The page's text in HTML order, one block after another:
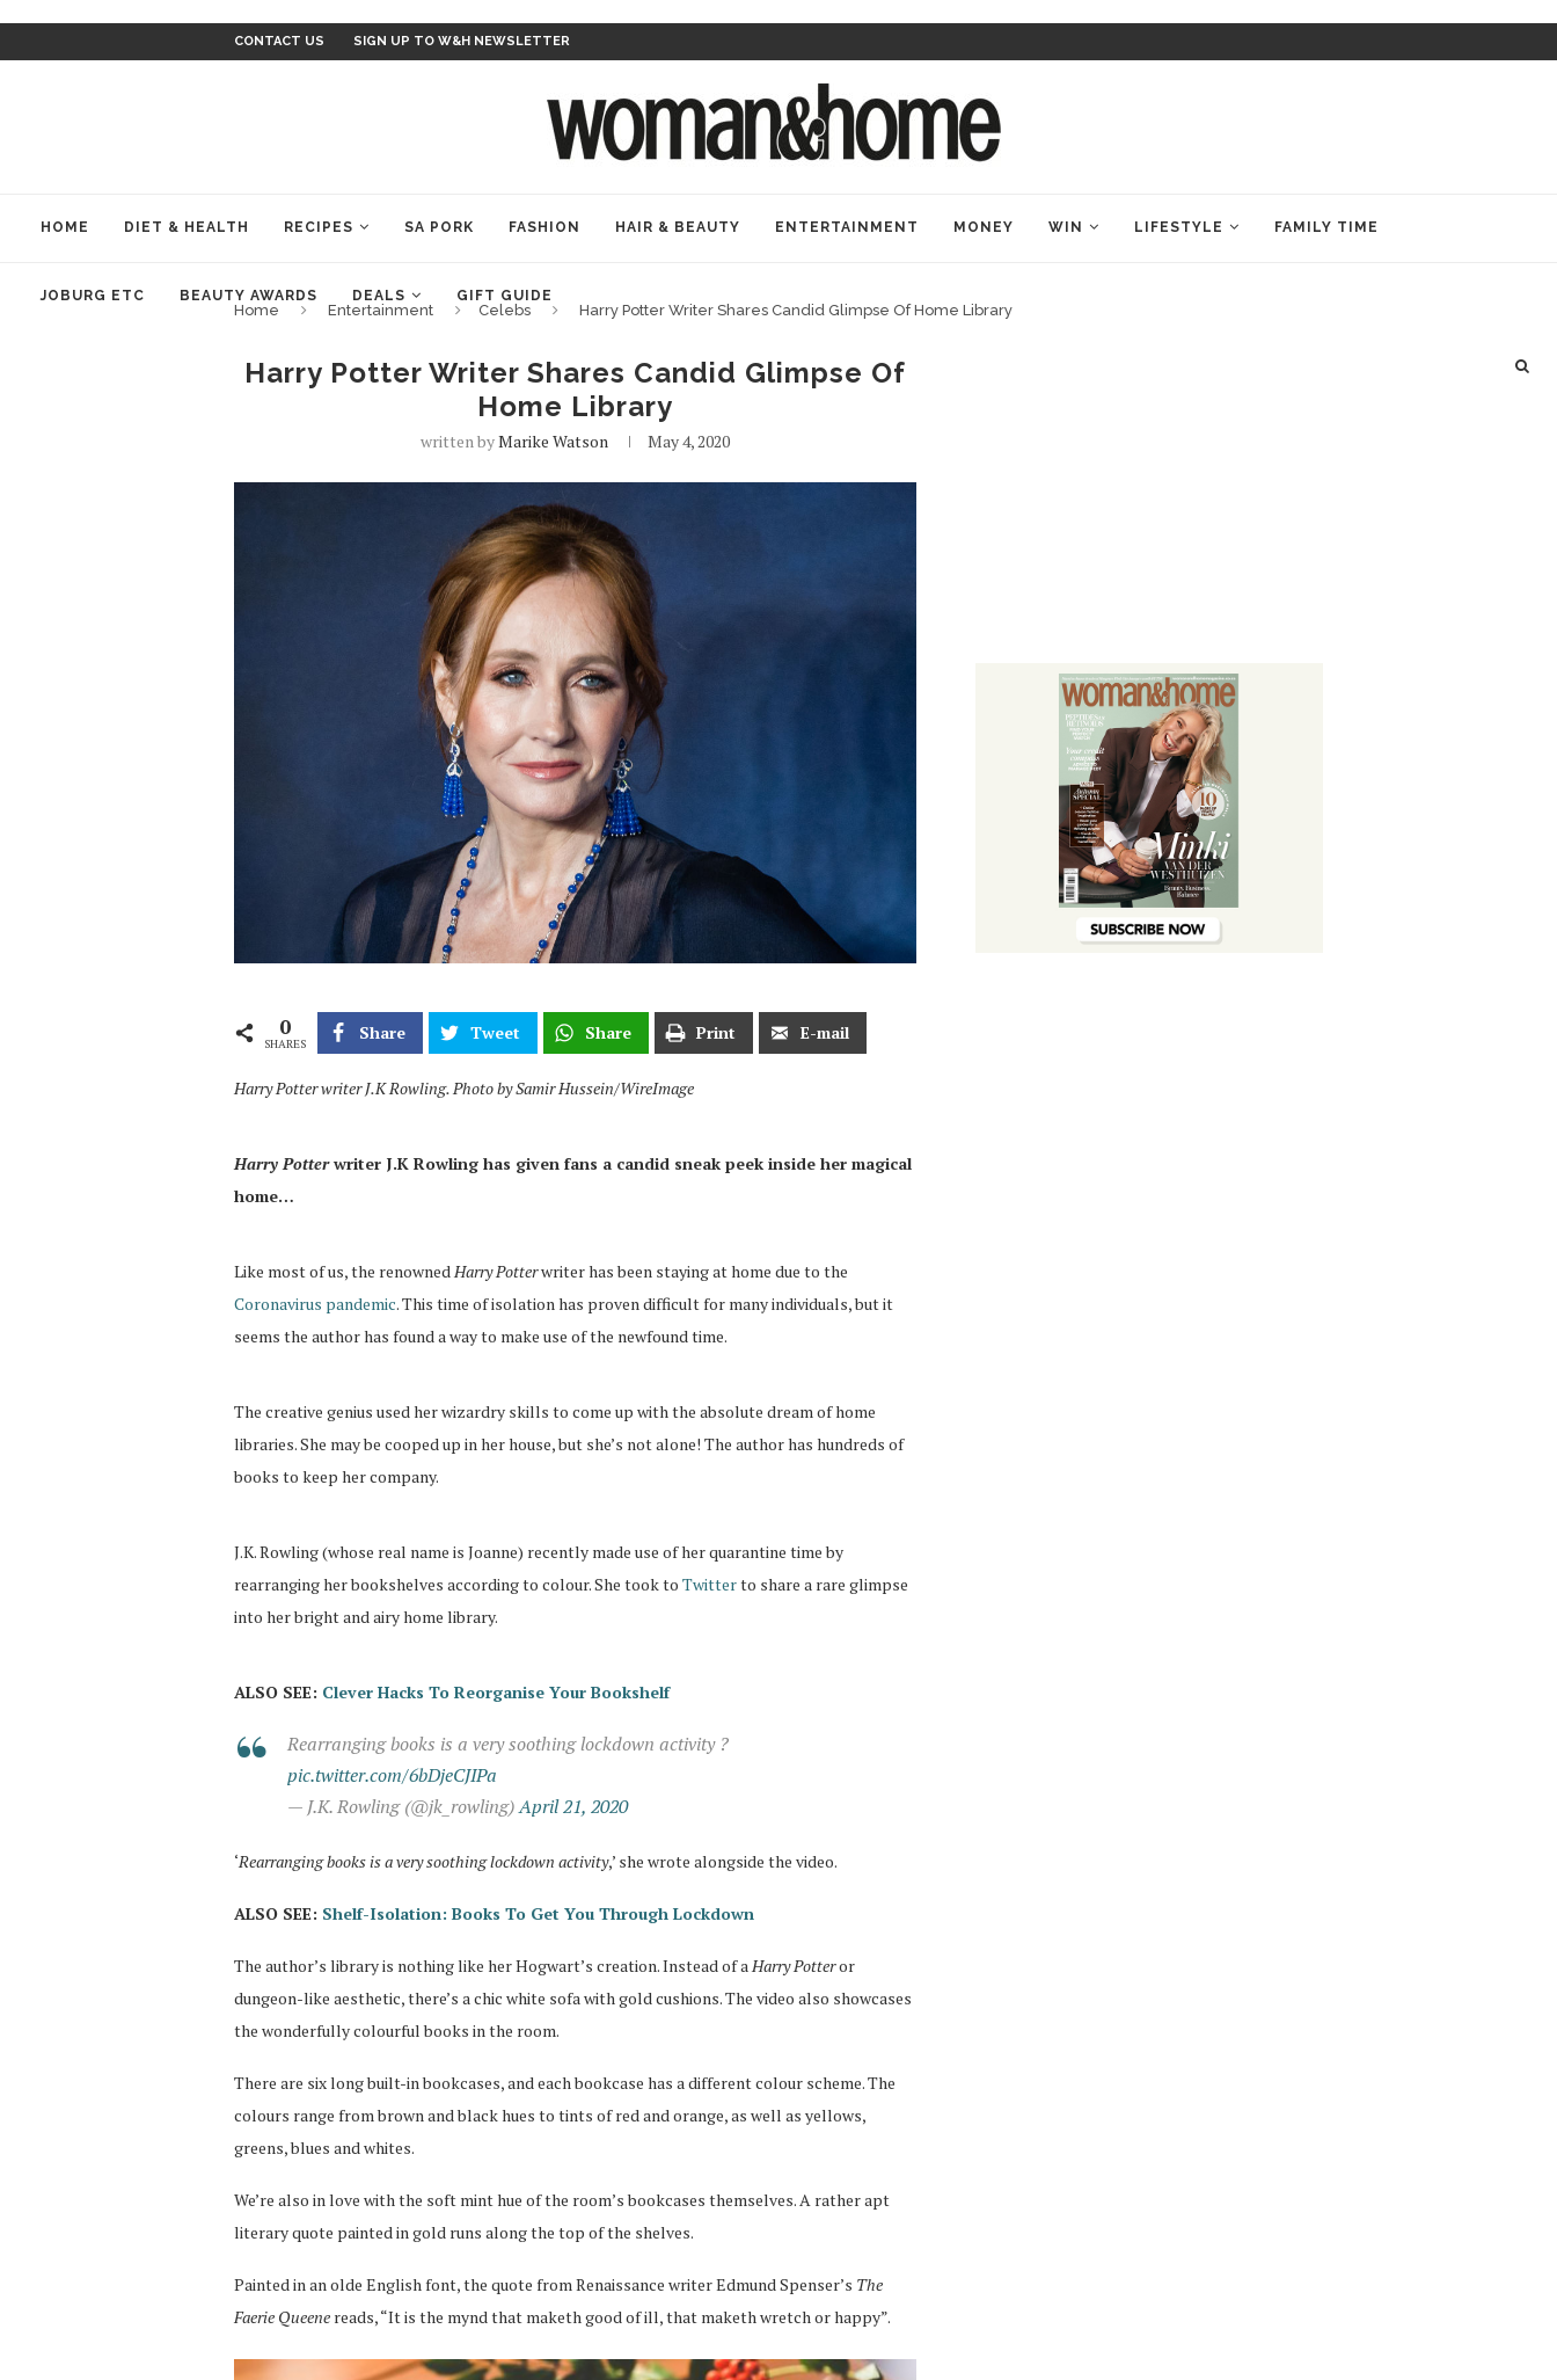
CONTACT US SIGN UP TO W&H NEWSLETTER
HOME DIET & HEALTH RECIPES SA PORK FASHION HAIR & BEAUTY ENTERTAINMENT MONEY WIN LIFESTYLE FAMILY TIME
JOBURG ETC BEAUTY AWARDS DEALS GIFT GUIDE
Home Entertainment Celebs Harry Potter Writer Shares Candid Glimpse Of Home Library
Harry Potter Writer Shares Candid Glimpse Of
Home Library
written byMarike Watson May 4, 2020
0
SHARES
Share Tweet Share Print E-mail
Harry Potter writer J.K Rowling. Photo by Samir Hussein/WireImage
Harry Potterwriter J.K Rowling has given fans a candid sneak peek inside her magical
home…
Like most of us, the renownedHarry Potterwriter has been staying at home due to the
Coronavirus pandemic. This time of isolation has proven difficult for many individuals, but it
seems the author has found a way to make use of the newfound time.
The creative genius used her wizardry skills to come up with the absolute dream of home
libraries. She may be cooped up in her house, but she’s not alone! The author has hundreds of
books to keep her company.
J.K. Rowling (whose real name is Joanne) recently made use of her quarantine time by
rearranging her bookshelves according to colour. She took to Twitterto share a rare glimpse
into her bright and airy home library.
ALSO SEE: Clever Hacks To Reorganise Your Bookshelf
Rearranging books is a very soothing lockdown activity ?
pic.twitter.com/6bDjeCJIPa
— J.K. Rowling (@jk_rowling)April 21, 2020
‘Rearranging books is a very soothing lockdown activity,’ she wrote alongside the video.
ALSO SEE: Shelf-Isolation: Books To Get You Through Lockdown
The author’s library is nothing like her Hogwart’s creation. Instead of aHarry Potteror
dungeon-like aesthetic, there’s a chic white sofa with gold cushions. The video also showcases
the wonderfully colourful books in the room.
There are six long built-in bookcases, and each bookcase has a different colour scheme. The
colours range from brown and black hues to tints of red and orange, as well as yellows,
greens, blues and whites.
We’re also in love with the soft mint hue of the room’s bookcases themselves. A rather apt
literary quote painted in gold runs along the top of the shelves.
Painted in an olde English font, the quote from Renaissance writer Edmund Spenser’s The
Faerie Queene reads, “It is the mynd that maketh good of ill, that maketh wretch or happy”.